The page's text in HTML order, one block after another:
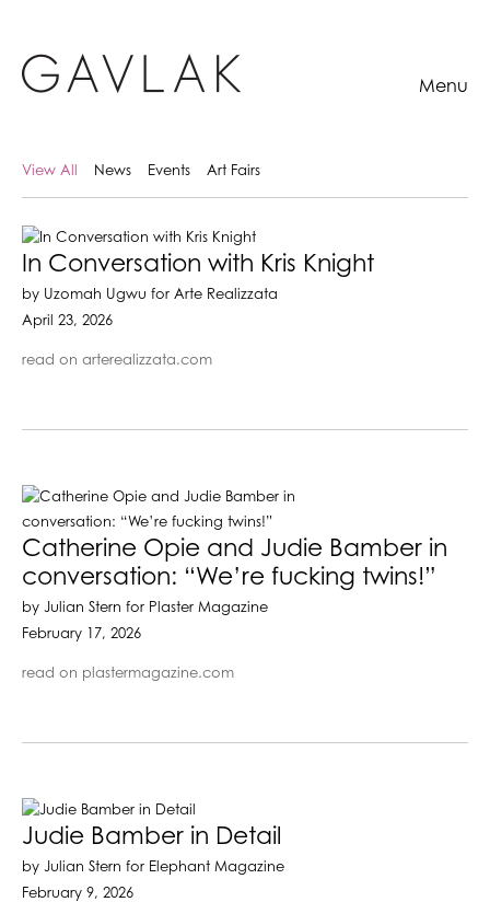
Menu
View All News Events Art Fairs
In Conversation with Kris Knight
by Uzomah Ugwu for Arte Realizzata
April 23, 2026
read on arterealizzata.com
Catherine Opie and Judie Bamber in
conversation: “We’re fucking twins!”
by Julian Stern for Plaster Magazine
February 17, 2026
read on plastermagazine.com
Judie Bamber in Detail
by Julian Stern for Elephant Magazine
February 9, 2026